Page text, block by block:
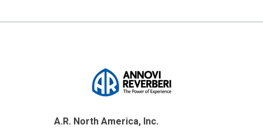
A.R. North America, Inc.